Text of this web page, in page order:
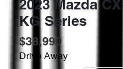
2023 Mazda
KG Series
$38,990
Drive Away